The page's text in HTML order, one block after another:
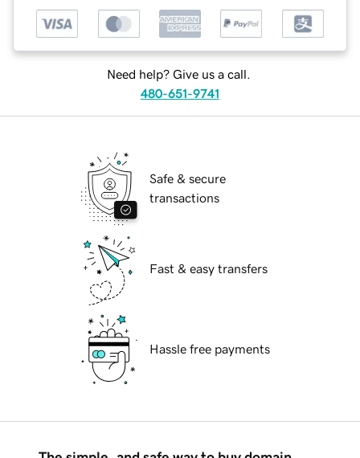
Need help? Give us a call.
480-651-9741
Safe & secure
transactions
Fast & easy transfers
Hassle free payments